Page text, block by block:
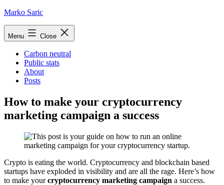
Skip
Marko Saric
Menu Close
Carbon neutral
Public stats
About
Posts
How to make your cryptocurrency
marketing campaign a success
Crypto is eating the world. Cryptocurrency and blockchain based
startups have exploded in visibility and are all the rage. Here’s how
to make yourcryptocurrency marketing campaign a success.